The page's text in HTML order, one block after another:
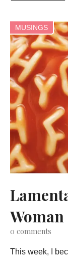
MUSINGS
Woman
0 comments
This week, I